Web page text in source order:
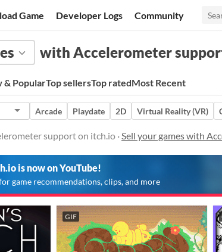
Game Developer Logs Community
with Accelerometer
& PopularTop sellersTop ratedMost Recent
Arcade Playdate 2D Virtual Reality (VR)
support on itch.io ·Sell your games with
is now on YouTube!
game recommendations, clips, and more
GIF